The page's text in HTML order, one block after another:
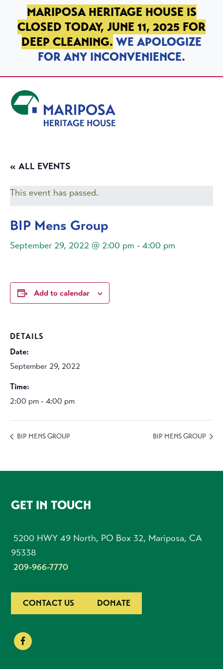
SKIP TO PRIMARY NAVIGATION
SKIP TO MAIN CONTENT
SKIP TO FOOTER
MARIPOSA HERITAGE HOUSE IS
CLOSED TODAY, JUNE 11, 2025 FOR
DEEP CLEANING. WE APOLOGIZE
FOR ANY INCONVENIENCE.
« ALL EVENTS
This event has passed.
BIP Mens Group
September 29, 2022 @ 2:00 pm - 4:00 pm
Add to calendar
DETAILS
Date:
September 29, 2022
Time:
2:00 pm - 4:00 pm
BIP MENS GROUP BIP MENS GROUP
FOOTER
GET IN TOUCH
5200 HWY 49 North, PO Box 32, Mariposa, CA
95338
209-966-7770
CONTACT US DONATE